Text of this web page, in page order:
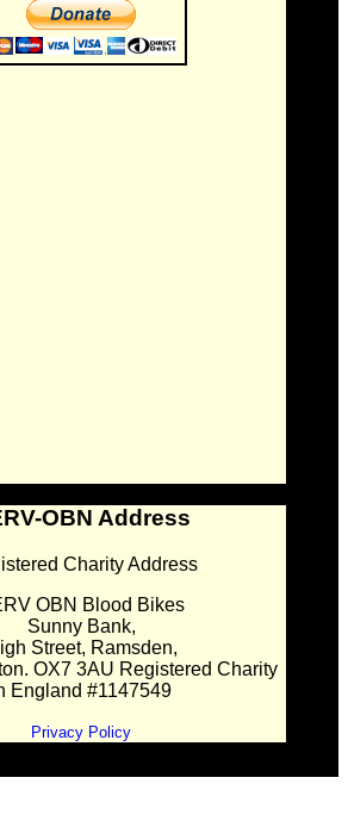
OBN Address
Charity Address
OBN Blood Bikes
Sunny Bank,
Street, Ramsden,
OX7 3AU Registered Charity
England #1147549
Privacy Policy